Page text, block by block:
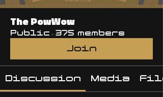
The PowWow
Public · 375 members
Join
Discussion Media